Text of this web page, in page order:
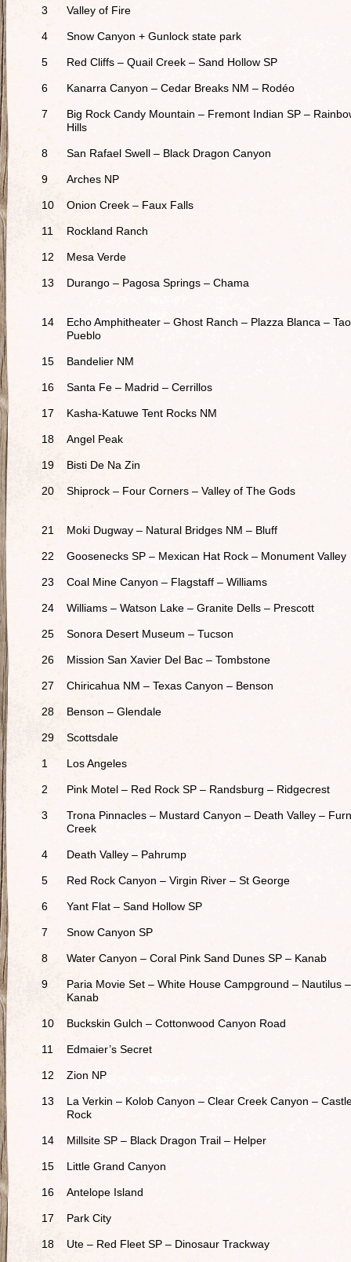
3 Valley of Fire
4 Snow Canyon + Gunlock state park
5 Red Cliffs – Quail Creek – Sand Hollow SP
6 Kanarra Canyon – Cedar Breaks NM – Rodéo
7
Big Rock Candy Mountain – Fremont Indian SP –
Hills
8 San Rafael Swell – Black Dragon Canyon
9 Arches NP
10 Onion Creek – Faux Falls
11 Rockland Ranch
12 Mesa Verde
13 Durango – Pagosa Springs – Chama
14
Echo Amphitheater – Ghost Ranch – Plazza Blanca –
Pueblo
15 Bandelier NM
16 Santa Fe – Madrid – Cerrillos
17 Kasha-Katuwe Tent Rocks NM
18 Angel Peak
19 Bisti De Na Zin
20 Shiprock – Four Corners – Valley of The Gods
21 Moki Dugway – Natural Bridges NM – Bluff
22 Goosenecks SP – Mexican Hat Rock – Monument Valley
23 Coal Mine Canyon – Flagstaff – Williams
24 Williams – Watson Lake – Granite Dells – Prescott
25 Sonora Desert Museum – Tucson
26 Mission San Xavier Del Bac – Tombstone
27 Chiricahua NM – Texas Canyon – Benson
28 Benson – Glendale
29 Scottsdale
1 Los Angeles
2 Pink Motel – Red Rock SP – Randsburg – Ridgecrest
3
Trona Pinnacles – Mustard Canyon – Death Valley –
Creek
4 Death Valley – Pahrump
5 Red Rock Canyon – Virgin River – St George
6 Yant Flat – Sand Hollow SP
7 Snow Canyon SP
8 Water Canyon – Coral Pink Sand Dunes SP – Kanab
9
Paria Movie Set – White House Campground – Nautilus –
Kanab
10 Buckskin Gulch – Cottonwood Canyon Road
11 Edmaier’s Secret
12 Zion NP
13
La Verkin – Kolob Canyon – Clear Creek Canyon –
Rock
14 Millsite SP – Black Dragon Trail – Helper
15 Little Grand Canyon
16 Antelope Island
17 Park City
18 Ute – Red Fleet SP – Dinosaur Trackway